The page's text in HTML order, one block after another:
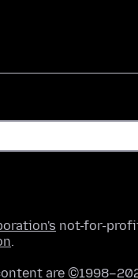
not-for-
.
are